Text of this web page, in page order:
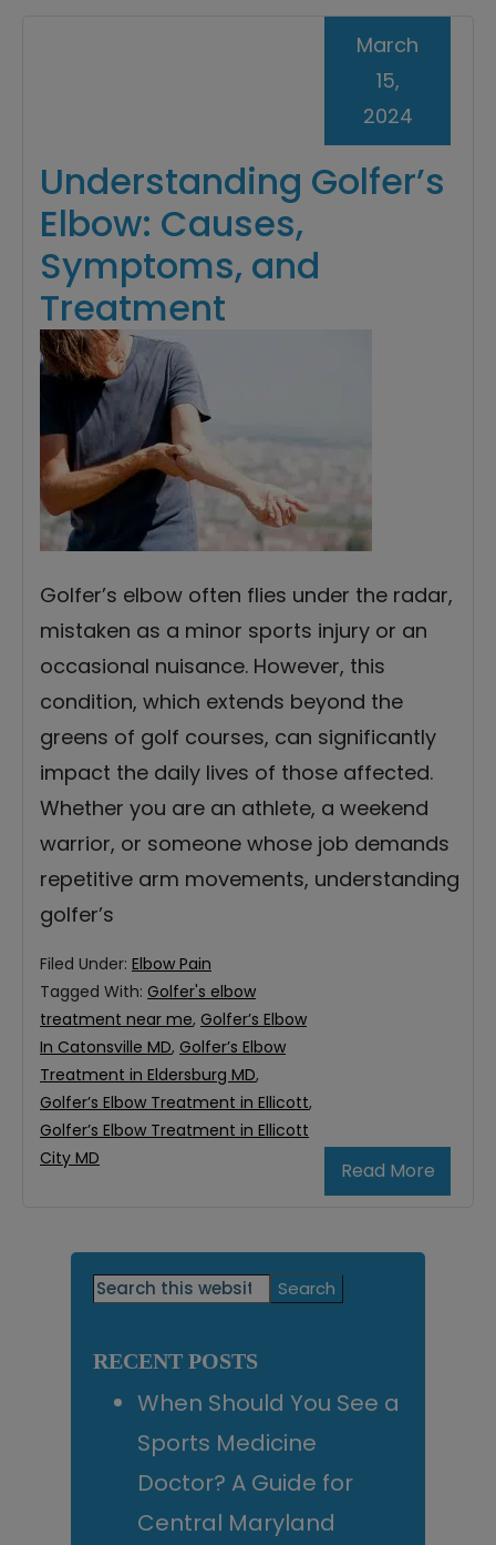
Understanding Golfer’s
Elbow: Causes,
Symptoms, and
Treatment
March
15,
2024
Golfer’s elbow often flies under the radar,
mistaken as a minor sports injury or an
occasional nuisance. However, this
condition, which extends beyond the
greens of golf courses, can significantly
impact the daily lives of those affected.
Whether you are an athlete, a weekend
warrior, or someone whose job demands
repetitive arm movements, understanding
golfer’s
Read More
Filed Under: Elbow Pain
Tagged With: Golfer's elbow
treatment near me, Golfer’s Elbow
In Catonsville MD, Golfer’s Elbow
Treatment in Eldersburg MD,
Golfer’s Elbow Treatment in Ellicott,
Golfer’s Elbow Treatment in Ellicott
City MD
Primary
Search
this
RECENT POSTS
When Should You See a
Sports Medicine
Doctor? A Guide for
Central Maryland